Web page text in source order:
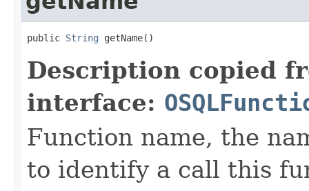
public String getName()
Description copied
interface:
Function name, the
to identify a call this